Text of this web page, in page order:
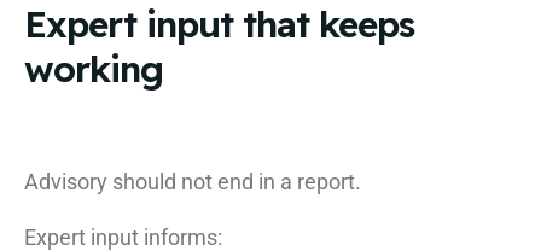
Expert input that keeps
working
Advisory should not end in a report.
Expert input informs: